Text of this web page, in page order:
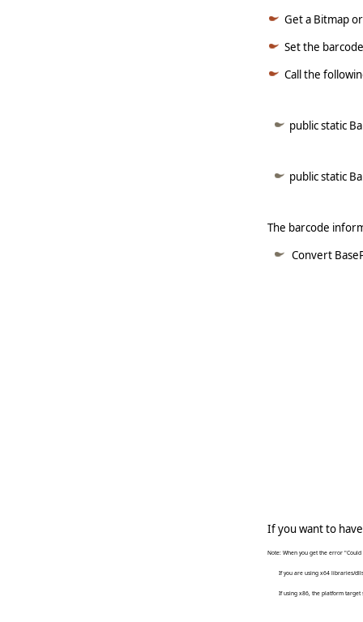
Get a Bitmap
Set the
Call the
public static
public static
The barcode
Convert
If you want to
Note: When you get the error
If you are using x64 libraries/dlls,
If using x86, the platform target